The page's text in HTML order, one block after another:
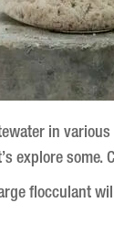
in
explore some.
flocculant